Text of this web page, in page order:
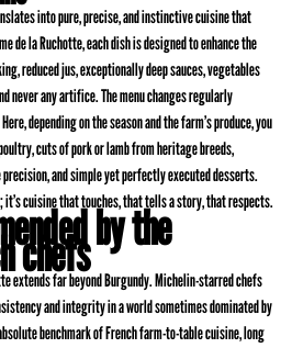
into pure, precise, and instinctive cuisine that
de la Ruchotte, each dish is designed to enhance the
reduced jus, exceptionally deep sauces, vegetables
never any artifice. The menu changes regularly
depending on the season and the farm’s produce, you
cuts of pork or lamb from heritage breeds,
and simple yet perfectly executed desserts.
it’s cuisine that touches, that tells a story, that respects.
by the
chefs
extends far beyond Burgundy. Michelin-starred chefs
and integrity in a world sometimes dominated by
benchmark of French farm-to-table cuisine, long